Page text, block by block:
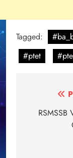
Tagged:
#ptet
RSMSSB